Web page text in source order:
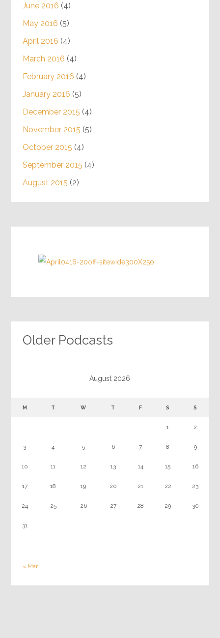
June 2016 (4)
May 2016 (5)
April 2016 (4)
March 2016 (4)
February 2016 (4)
January 2016 (5)
December 2015 (4)
November 2015 (5)
October 2015 (4)
September 2015 (4)
August 2015 (2)
Older Podcasts
August 2026
M T W T F S S
« Mar
1 2
3 4 5 6 7 8 9
10 11 12 13 14 15 16
17 18 19 20 21 22 23
24 25 26 27 28 29 30
31